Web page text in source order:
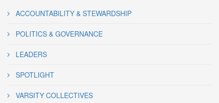
ACCOUNTABILITY & STEWARDSHIP
POLITICS & GOVERNANCE
LEADERS
SPOTLIGHT
VARSITY COLLECTIVES